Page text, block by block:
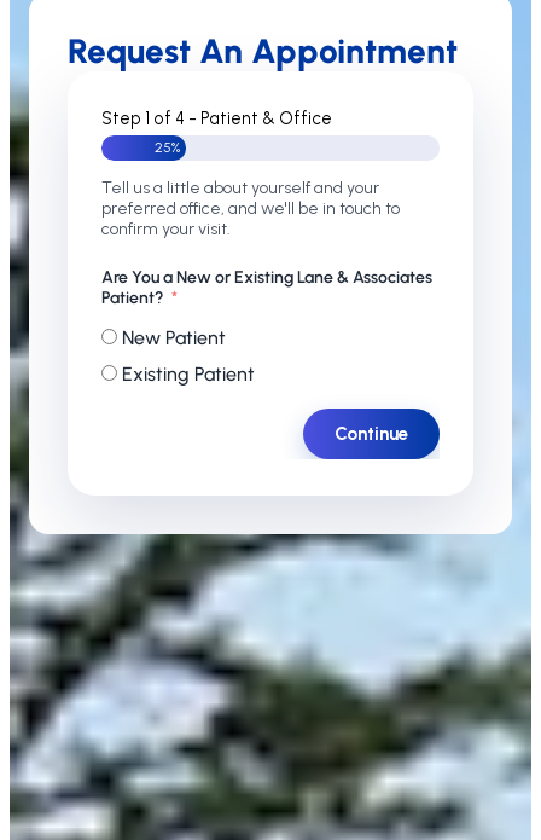
Request An Appointment
Step 1 of 4 - Patient & Office
25%
Tell us a little about yourself and your
preferred office, and we'll be in touch to
confirm your visit.
Are You a New or Existing Lane & Associates
Patient?
New Patient
Existing Patient
Continue